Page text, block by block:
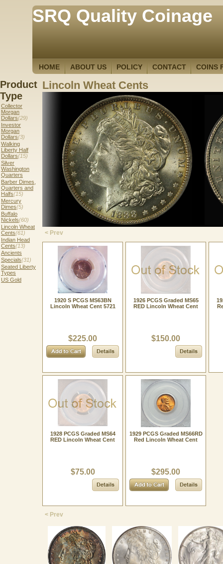
SRQ Quality Coinage
HOME ABOUT US POLICY CONTACT COINS
Product
Type
Collector
Morgan
Dollars(29)
Investor
Morgan
Dollars(3)
Walking
Liberty Half
Dollars(15)
Silver
Washington
Quarters
Barber Dimes,
Quarters and
Halfs(15)
Mercury
Dimes(5)
Buffalo
Nickels(60)
Lincoln Wheat
Cents(61)
Indian Head
Cents(13)
Ancients
Specials(31)
Seated Liberty
Types
US Gold
Lincoln Wheat Cents
< Prev
1920 S PCGS MS63BN
Lincoln Wheat Cent 5721
$225.00
1926 PCGS Graded MS65
RED Lincoln Wheat Cent
$150.00
1928 PCGS Graded MS64
RED Lincoln Wheat Cent
$75.00
1929 PCGS Graded MS66RD
Red Lincoln Wheat Cent
$295.00
< Prev